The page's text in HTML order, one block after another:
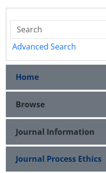
Advanced Search
Home
Browse
Journal Information
Journal Process Ethics